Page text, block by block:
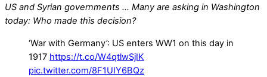
US and Syrian governments … Many are asking in Washington
today: Who made this decision?
‘War with Germany’: US enters WW1 on this day in
1917 https://t.co/W4qtlwSjIK
pic.twitter.com/8F1UIY6BQz